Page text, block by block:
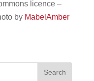
licence –
by MabelAmber